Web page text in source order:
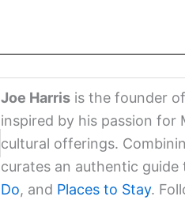
Joe Harrisis the founder of
inspired by his passion for
cultural offerings.
curates an authentic
Do, and Places to Stay.